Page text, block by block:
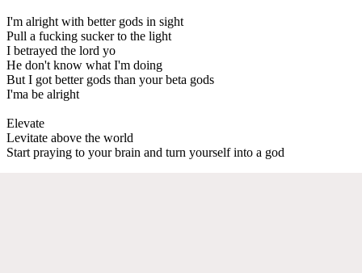
I'm alright with better gods in sight
Pull a fucking sucker to the light
I betrayed the lord yo
He don't know what I'm doing
But I got better gods than your beta gods
I'ma be alright
Elevate
Levitate above the world
Start praying to your brain and turn yourself into a god